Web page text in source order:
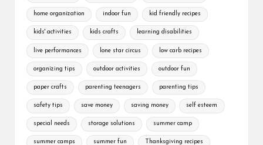
home organization indoor fun kid friendly recipes
kids' activities kids crafts learning disabilities
live performances lone star circus low carb recipes
organizing tips outdoor activities outdoor fun
paper crafts parenting teenagers parenting tips
safety tips save money saving money self esteem
special needs storage solutions summer camp
summer camps summer fun Thanksgiving recipes